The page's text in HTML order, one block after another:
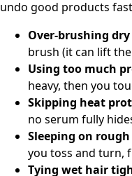
undo good products
Over-brushing
brush (it can lift
Using too much
heavy, then you
Skipping heat
no serum fully
Sleeping on
you toss and turn,
Tying wet hair